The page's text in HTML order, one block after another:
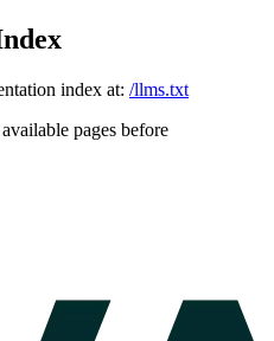
index at: /llms.txt
pages before